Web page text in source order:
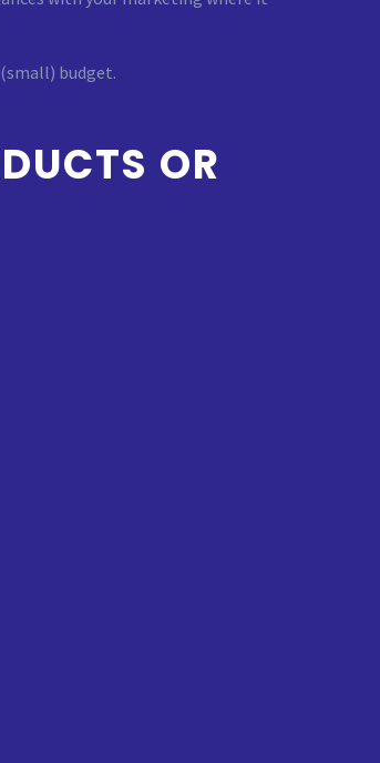
budget.
OR